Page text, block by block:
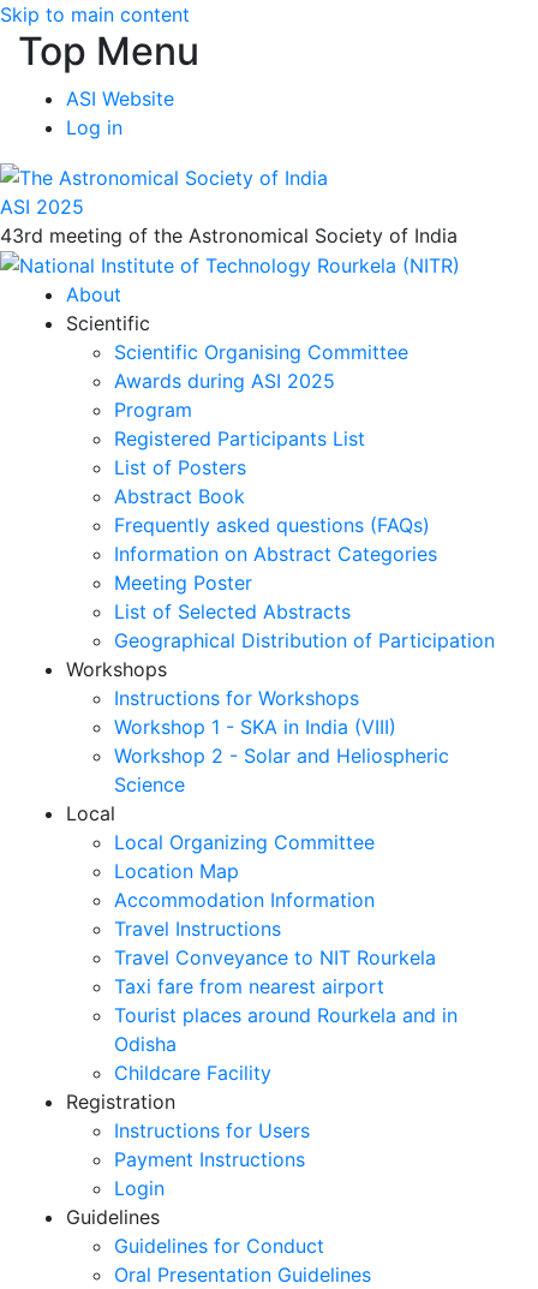
Skip to main content
Top Menu
ASI Website
Log in
ASI 2025
43rd meeting of the Astronomical Society of India
About
Scientific
Scientific Organising Committee
Awards during ASI 2025
Program
Registered Participants List
List of Posters
Abstract Book
Frequently asked questions (FAQs)
Information on Abstract Categories
Meeting Poster
List of Selected Abstracts
Geographical Distribution of Participation
Workshops
Instructions for Workshops
Workshop 1 - SKA in India (VIII)
Workshop 2 - Solar and Heliospheric
Science
Local
Local Organizing Committee
Location Map
Accommodation Information
Travel Instructions
Travel Conveyance to NIT Rourkela
Taxi fare from nearest airport
Tourist places around Rourkela and in
Odisha
Childcare Facility
Registration
Instructions for Users
Payment Instructions
Login
Guidelines
Guidelines for Conduct
Oral Presentation Guidelines